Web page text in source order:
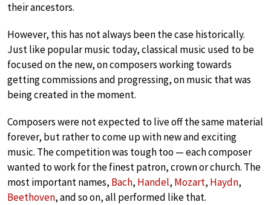
their ancestors.
However, this has not always been the case historically.
Just like popular music today, classical music used to be
focused on the new, on composers working towards
getting commissions and progressing, on music that was
being created in the moment.
Composers were not expected to live off the same material
forever, but rather to come up with new and exciting
music. The competition was tough too — each composer
wanted to work for the finest patron, crown or church. The
most important names, Bach, Handel, Mozart, Haydn,
Beethoven, and so on, all performed like that.